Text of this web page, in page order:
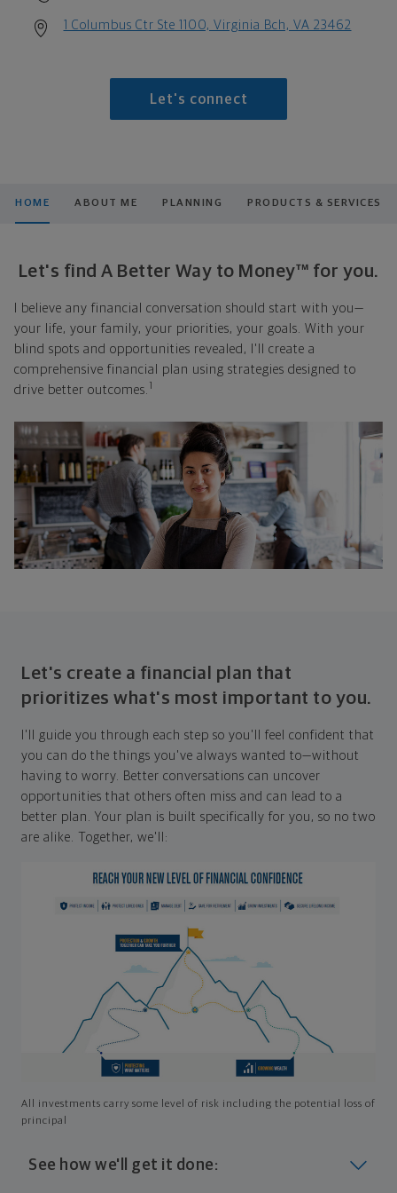
1 Columbus Ctr Ste 1100, Virginia Bch, VA 23462
Let's connect
HOME ABOUT ME PLANNING PRODUCTS & SERVICES
Let's find A Better Way to Money™ for you.
I believe any financial conversation should start with you—
your life, your family, your priorities, your goals. With your
blind spots and opportunities revealed, I'll create a
comprehensive financial plan using strategies designed to
drive better outcomes. 1
Let's create a financial plan that
prioritizes what's most important to you.
I'll guide you through each step so you'll feel confident that
you can do the things you've always wanted to—without
having to worry. Better conversations can uncover
opportunities that others often miss and can lead to a
better plan. Your plan is built specifically for you, so no two
are alike. Together, we'll:
All investments carry some level of risk including the potential loss of
principal
See how we'll get it done: